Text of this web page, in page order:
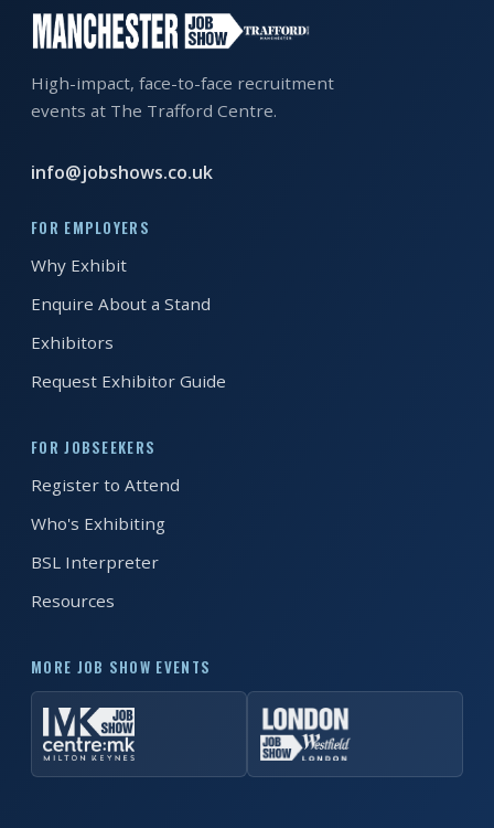
High-impact, face-to-face recruitment
events at The Trafford Centre.
info@jobshows.co.uk
FOR EMPLOYERS
Why Exhibit
Enquire About a Stand
Exhibitors
Request Exhibitor Guide
FOR JOBSEEKERS
Register to Attend
Who's Exhibiting
BSL Interpreter
Resources
MORE JOB SHOW EVENTS